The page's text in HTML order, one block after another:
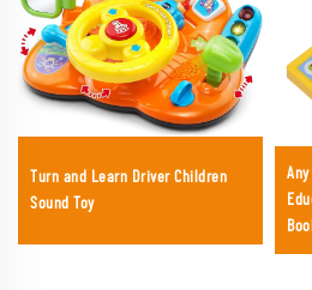
Turn and Learn Driver Children
Sound Toy